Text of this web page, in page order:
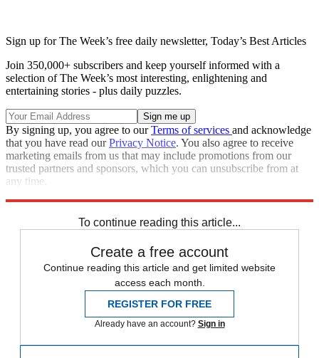
Sign up for The Week’s free daily newsletter, Today’s Best Articles
Join 350,000+ subscribers and keep yourself informed with a
selection of The Week’s most interesting, enlightening and
entertaining stories - plus daily puzzles.
By signing up, you agree to ourTerms of services and acknowledge
that you have read ourPrivacy Notice. You also agree to receive
marketing emails from us that may include promotions from our
trusted partners and sponsors, which you can unsubscribe from at
any time.
To continue reading this article...
Create a free account
Continue reading this article and get limited website
access each month.
REGISTER FOR FREE
Already have an account? Sign in